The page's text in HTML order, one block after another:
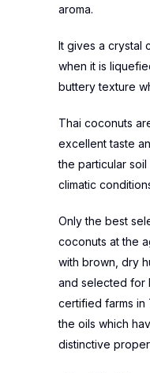
aroma.
It gives a crystal
when it is
buttery texture
Thai coconuts
excellent taste
the particular
climatic
Only the best
coconuts at the
with brown, dry
and selected for
certified farms in
the oils which
distinctive